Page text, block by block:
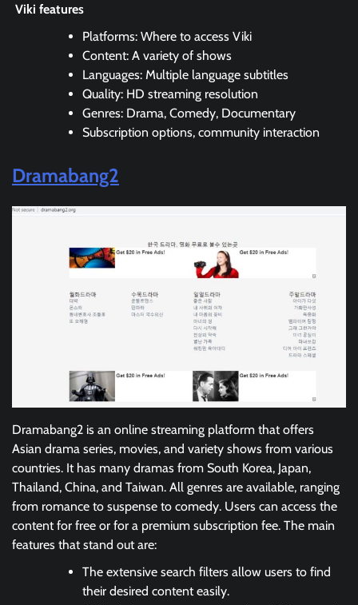
Viki features
Platforms: Where to access Viki
Content: A variety of shows
Languages: Multiple language subtitles
Quality: HD streaming resolution
Genres: Drama, Comedy, Documentary
Subscription options, community interaction
Dramabang2
Dramabang2 is an online streaming platform that offers
Asian drama series, movies, and variety shows from various
countries. It has many dramas from South Korea, Japan,
Thailand, China, and Taiwan. All genres are available, ranging
from romance to suspense to comedy. Users can access the
content for free or for a premium subscription fee. The main
features that stand out are:
The extensive search filters allow users to find
their desired content easily.